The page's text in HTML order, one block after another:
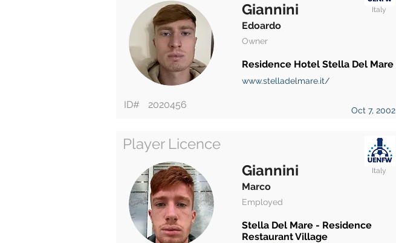
ID# 2020456
Giannini Italy
Edoardo
Owner
Residence Hotel Stella Del Mare
www.stelladelmare.it/
Oct 7, 2002
Player Licence
Giannini Italy
Marco
Employed
Stella Del Mare - Residence
Restaurant Village